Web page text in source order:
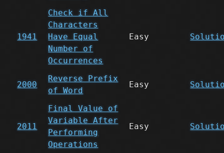
1941
Check if All
Characters
Have Equal
Number of
Occurrences
Easy
2000
Reverse Prefix
of Word
Easy
2011
Final Value of
Variable After
Performing
Operations
Easy